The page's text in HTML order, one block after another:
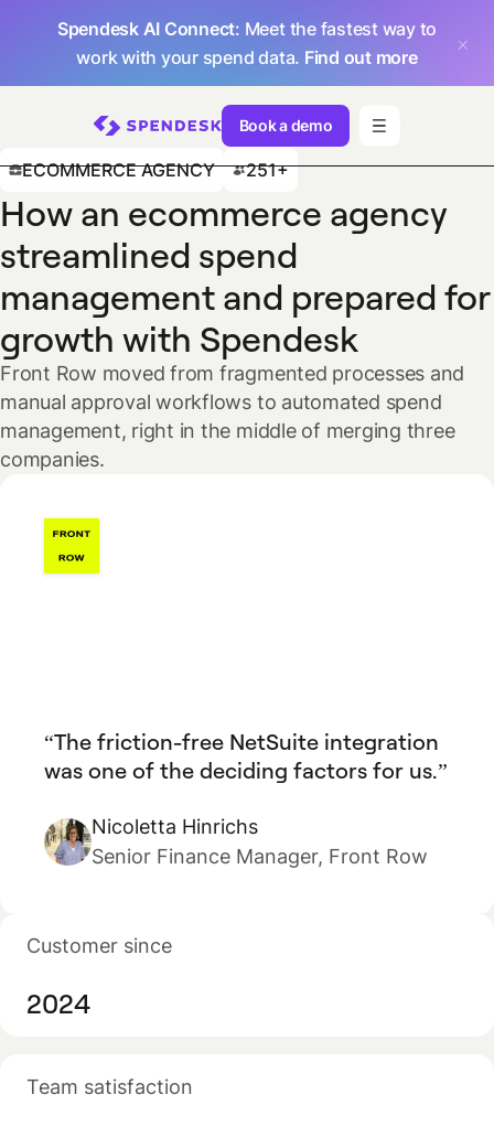
Spendesk AI Connect: Meet the fastest way to
work with your spend data. Find out more
Book a demo
ECOMMERCE AGENCY 251+
How an ecommerce agency
streamlined spend
management and prepared for
growth with Spendesk
Front Row moved from fragmented processes and
manual approval workflows to automated spend
management, right in the middle of merging three
companies.
The friction-free NetSuite integration
was one of the deciding factors for us.
Nicoletta Hinrichs
Senior Finance Manager, Front Row
Customer since
2024
Team satisfaction